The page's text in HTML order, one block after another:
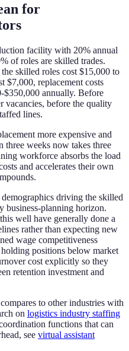
for
facility with 20% annual
of roles are skilled trades.
skilled roles cost $15,000 to
$7,000, replacement costs
$350,000 annually. Before
vacancies, before the quality
lines.
more expensive and
three weeks now takes three
workforce absorbs the load
and accelerates their own
driving the skilled
business-planning horizon.
well have generally done a
rather than expecting new
wage competitiveness
positions below market
cost explicitly so they
retention investment and
to other industries with
on logistics industry staffing
functions that can
see virtual assistant